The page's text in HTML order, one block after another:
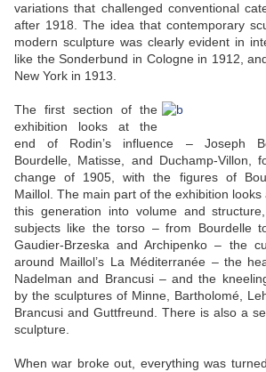
variations that challenged conventional
after 1918. The idea that contemporary
modern sculpture was clearly evident in
like the Sonderbund in Cologne in 1912,
New York in 1913.
The first section of the
exhibition looks at the
end of Rodin’s influence – Joseph
Bourdelle, Matisse, and Duchamp-Villon,
change of 1905, with the figures of
Maillol. The main part of the exhibition
this generation into volume and
subjects like the torso – from Bourdelle
Gaudier-Brzeska and Archipenko – the
around Maillol’s La Méditerranée – the
Nadelman and Brancusi – and the
by the sculptures of Minne, Bartholomé,
Brancusi and Guttfreund. There is also a
sculpture.
When war broke out, everything was